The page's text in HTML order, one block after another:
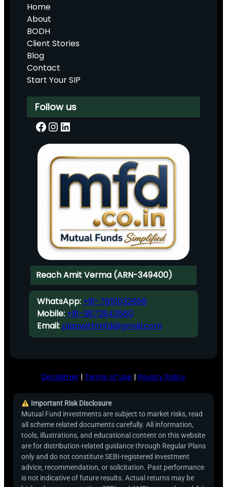
Home
About
BODH
Client Stories
Blog
Contact
Start Your SIP
Follow us
Facebook InstagramLinkedIn
Reach Amit Verma (ARN-349400)
WhatsApp: +91-7651032666
Mobile: +91-9872843580
Email: planwithmfd@gmail.com
Disclaimer | Terms of Use | Privacy Policy
Important Risk Disclosure
Mutual Fund investments are subject to market risks, read
all scheme related documents carefully. All information,
tools, illustrations, and educational content on this website
are for distribution-related guidance through Regular Plans
only and do not constitute SEBI-registered investment
advice, recommendation, or solicitation. Past performance
is not indicative of future results. Actual returns may be